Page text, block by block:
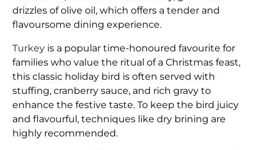
drizzles of olive oil, which offers a tender and
flavoursome dining experience.
Turkey is a popular time-honoured favourite for
families who value the ritual of a Christmas feast,
this classic holiday bird is often served with
stuffing, cranberry sauce, and rich gravy to
enhance the festive taste. To keep the bird juicy
and flavourful, techniques like dry brining are
highly recommended.